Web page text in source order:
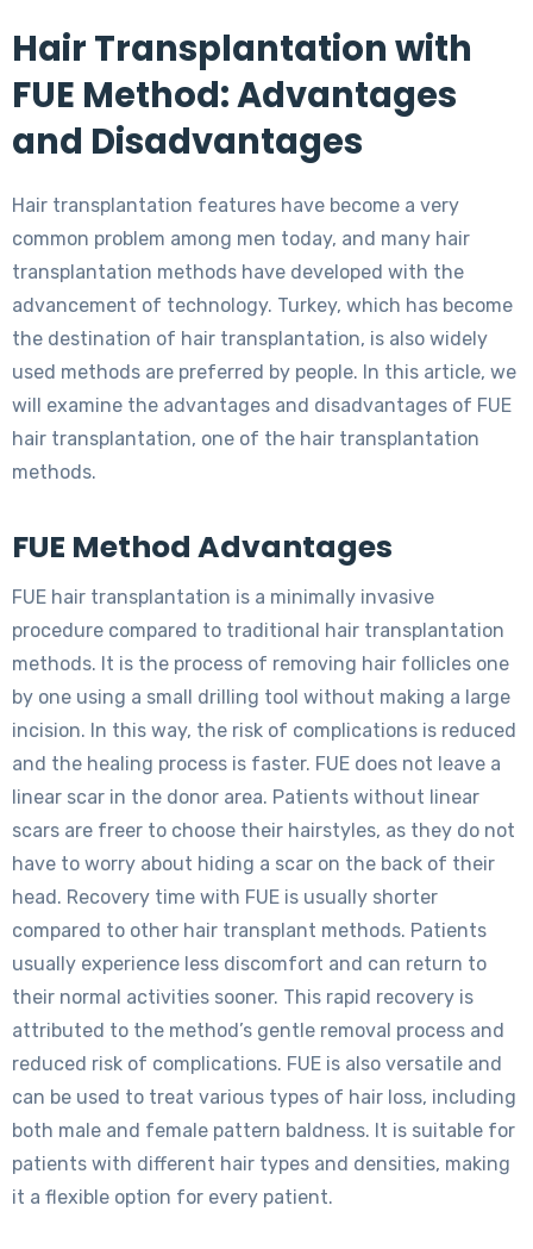
Hair Transplantation with
FUE Method: Advantages
and Disadvantages
Hair transplantation features have become a very
common problem among men today, and many hair
transplantation methods have developed with the
advancement of technology. Turkey, which has become
the destination of hair transplantation, is also widely
used methods are preferred by people. In this article, we
will examine the advantages and disadvantages of FUE
hair transplantation, one of the hair transplantation
methods.
FUE Method Advantages
FUE hair transplantation is a minimally invasive
procedure compared to traditional hair transplantation
methods. It is the process of removing hair follicles one
by one using a small drilling tool without making a large
incision. In this way, the risk of complications is reduced
and the healing process is faster. FUE does not leave a
linear scar in the donor area. Patients without linear
scars are freer to choose their hairstyles, as they do not
have to worry about hiding a scar on the back of their
head. Recovery time with FUE is usually shorter
compared to other hair transplant methods. Patients
usually experience less discomfort and can return to
their normal activities sooner. This rapid recovery is
attributed to the method’s gentle removal process and
reduced risk of complications. FUE is also versatile and
can be used to treat various types of hair loss, including
both male and female pattern baldness. It is suitable for
patients with different hair types and densities, making
it a flexible option for every patient.